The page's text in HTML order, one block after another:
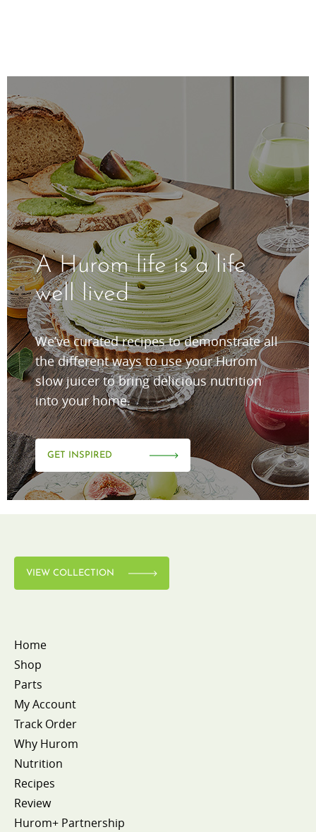
A Hurom life is a life
well lived
We’ve curated recipes to demonstrate all
the different ways to use your Hurom
slow juicer to bring delicious nutrition
into your home.
GET INSPIRED
VIEW COLLECTION
Home
Shop
Parts
My Account
Track Order
Why Hurom
Nutrition
Recipes
Review
Hurom+ Partnership